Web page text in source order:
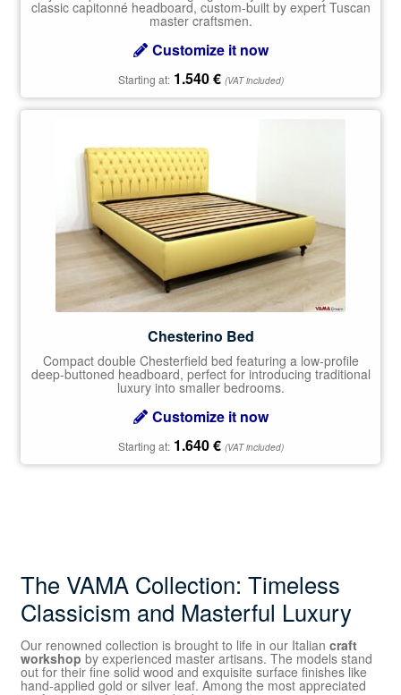
classic capitonné headboard, custom-built by expert Tuscan
master craftsmen.
Customize it now
Starting at: 1.540€ (VAT included)
Chesterino Bed
Compact double Chesterfield bed featuring a low-profile
deep-buttoned headboard, perfect for introducing traditional
luxury into smaller bedrooms.
Customize it now
Starting at: 1.640€ (VAT included)
The VAMA Collection: Timeless
Classicism and Masterful Luxury
Our renowned collection is brought to life in our Italian craft
workshop by experienced master artisans. The models stand
out for their fine solid wood and exquisite surface finishes like
hand-applied gold or silver leaf. Among the most appreciated